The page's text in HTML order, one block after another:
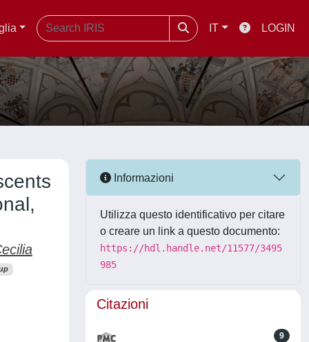
IT LOGIN
Informazioni
Utilizza questo identificativo per citare
o creare un link a questo documento:
https://hdl.handle.net/11577/3495
985
Citazioni
9